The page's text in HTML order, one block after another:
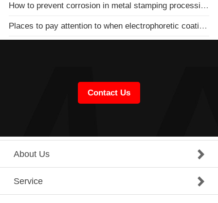
How to prevent corrosion in metal stamping processing in stamping plants
Places to pay attention to when electrophoretic coating of metal stamping parts
Contact Us
About Us
Service